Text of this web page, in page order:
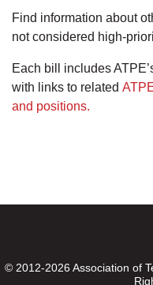
Find information about
not considered high-
Each bill includes
with links to related
and positions.
© 2012-2026 Association of